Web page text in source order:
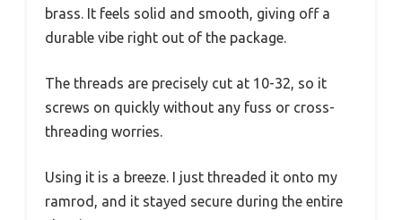
brass. It feels solid and smooth, giving off a
durable vibe right out of the package.
The threads are precisely cut at 10-32, so it
screws on quickly without any fuss or cross-
threading worries.
Using it is a breeze. I just threaded it onto my
ramrod, and it stayed secure during the entire